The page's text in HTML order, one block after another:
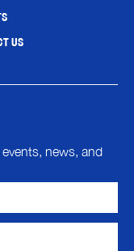
US
news, and